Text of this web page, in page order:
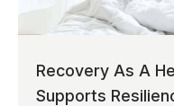
Recovery As A
Supports